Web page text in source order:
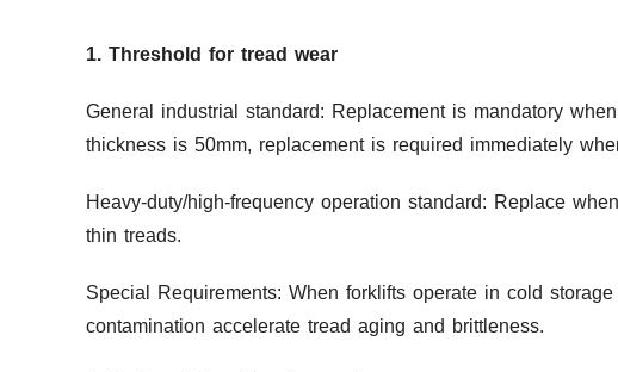
1. Threshold for tread wear
General industrial standard: Replacement is mandatory
thickness is 50mm, replacement is required immediately
Heavy-duty/high-frequency operation standard: Replace
thin treads.
Special Requirements: When forklifts operate in cold
contamination accelerate tread aging and brittleness.